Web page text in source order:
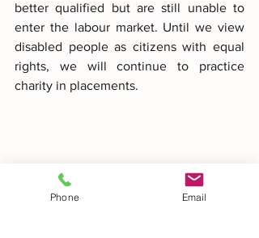
better qualified but are still unable to
enter the labour market. Until we view
disabled people as citizens with equal
rights, we will continue to practice
charity in placements.
Phone Email